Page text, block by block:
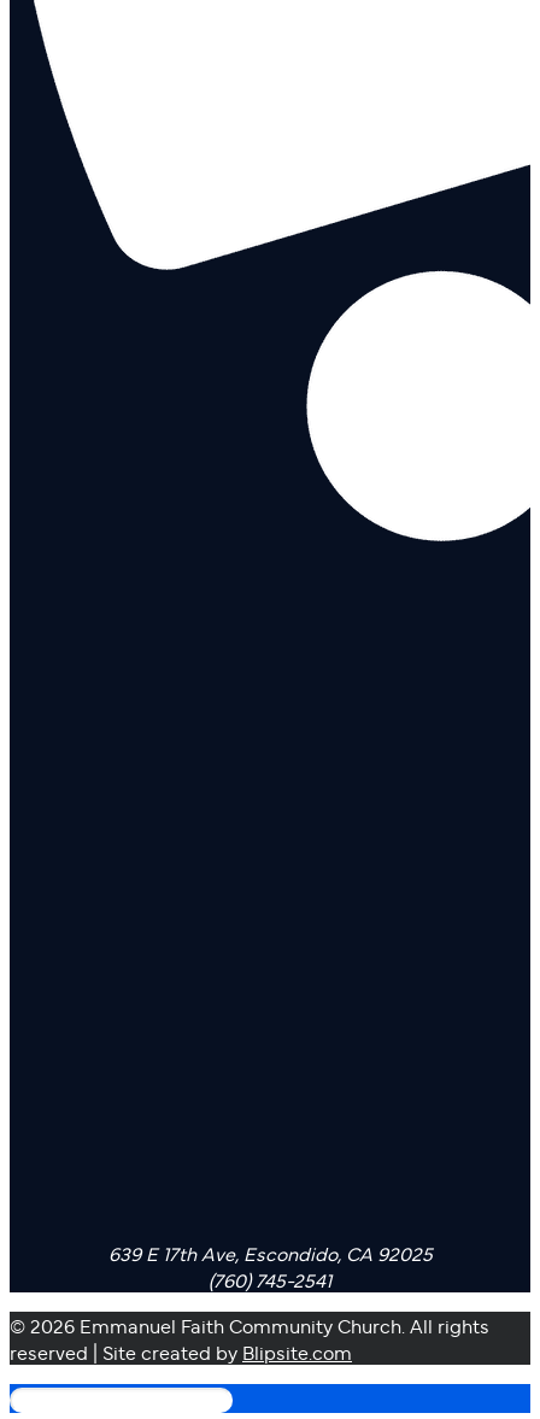
639 E 17th Ave, Escondido, CA 92025
(760) 745-2541
© 2026 Emmanuel Faith Community Church. All rights
reserved | Site created by Blipsite.com